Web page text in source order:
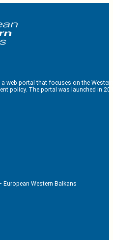
web portal that focuses on the
policy. The portal was launched in
Western Balkans